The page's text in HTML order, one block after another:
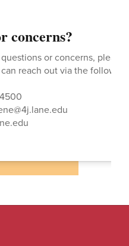
concerns?
or concerns,
reach out via the